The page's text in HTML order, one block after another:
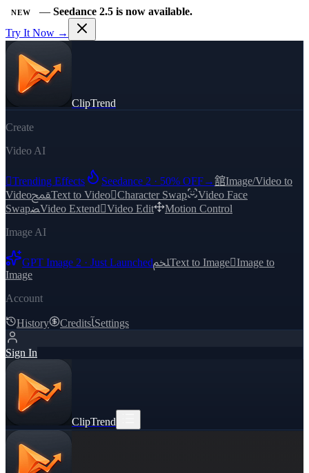
NEW — Seedance 2.5 is now available.
Try It Now →
ClipTrend
Create
Video AI
Trending Effects Seedance 2 · 50% OFF→舘Image/Video to
VideoﵾText to VideoCharacter Swap
Video Face
SwapﻀVideo ExtendVideo Edit
Motion Control
Image AI
GPT Image 2 · Just LaunchedﶅText to ImageImage to
Image
Account
History CreditsﺂSettings
Sign In
ClipTrend